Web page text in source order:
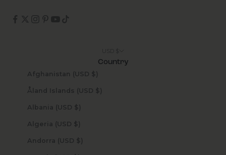
Country
Afghanistan (USD $)
Åland Islands (USD $)
Albania (USD $)
Algeria (USD $)
Andorra (USD $)